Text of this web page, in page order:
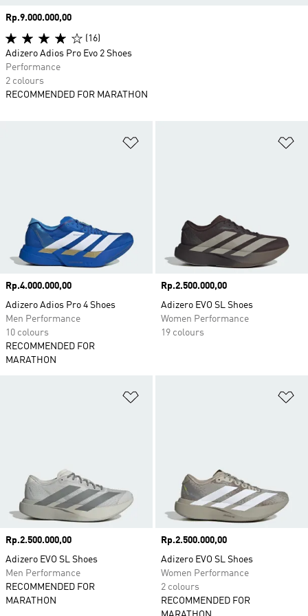
Price
Rp.4.000.000,00
Adizero Adios Pro 4 Shoes
Men Performance
10 colours
RECOMMENDED FOR
MARATHON
Price
Rp.2.500.000,00
Adizero EVO SL Shoes
Women Performance
19 colours
Price
Rp.2.500.000,00
Adizero EVO SL Shoes
Men Performance
RECOMMENDED FOR
MARATHON
Price
Rp.2.500.000,00
Adizero EVO SL Shoes
Women Performance
2 colours
RECOMMENDED FOR
Price
Rp.9.000.000,00
(16)
Adizero Adios Pro Evo 2 Shoes
Performance
2 colours
RECOMMENDED FOR MARATHON